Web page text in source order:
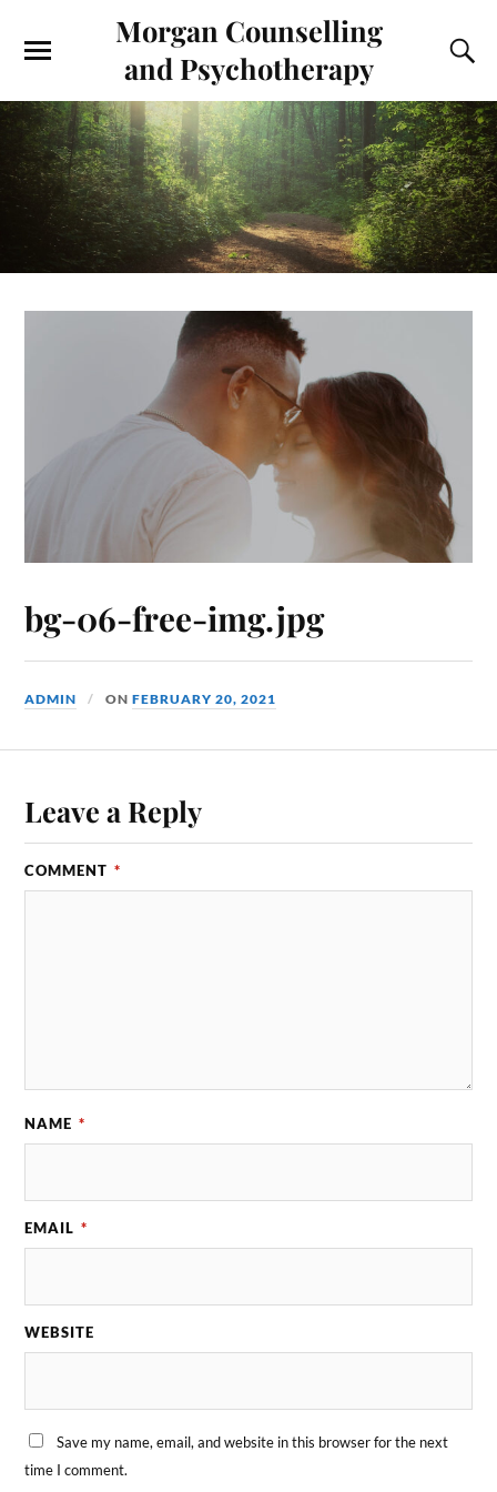
Morgan Counselling
and Psychotherapy
bg-06-free-img.jpg
ADMIN ONFEBRUARY 20, 2021
Leave a Reply
COMMENT *
NAME *
EMAIL *
WEBSITE
Save my name, email, and website in this browser for the next
time I comment.